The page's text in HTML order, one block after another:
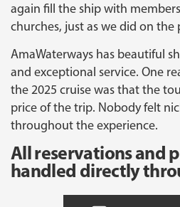
again fill the ship with
churches, just as we did on the
AmaWaterways has beautiful
and exceptional service. One
the 2025 cruise was that the
price of the trip. Nobody felt
throughout the experience.
All reservations and
handled directly